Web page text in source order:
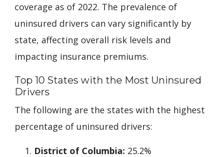
coverage as of 2022. The prevalence of
uninsured drivers can vary significantly by
state, affecting overall risk levels and
impacting insurance premiums.
Top 10 States with the Most Uninsured
Drivers
The following are the states with the highest
percentage of uninsured drivers:
District of Columbia: 25.2%